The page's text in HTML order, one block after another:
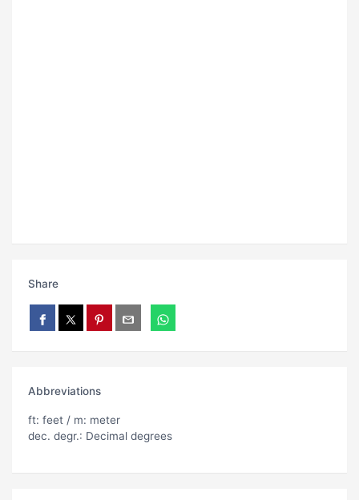
Share
Abbreviations
ft: feet / m: meter
dec. degr.: Decimal degrees